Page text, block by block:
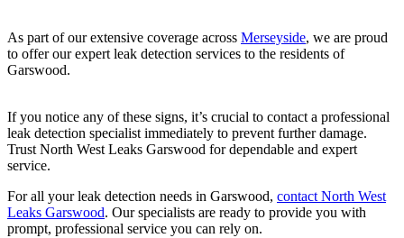
As part of our extensive coverage across Merseyside, we are proud
to offer our expert leak detection services to the residents of
Garswood.
If you notice any of these signs, it’s crucial to contact a professional
leak detection specialist immediately to prevent further damage.
Trust North West Leaks Garswood for dependable and expert
service.
For all your leak detection needs in Garswood, contact North West
Leaks Garswood. Our specialists are ready to provide you with
prompt, professional service you can rely on.